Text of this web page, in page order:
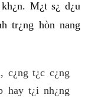
M¿t s¿ d¿u
tr¿ng hòn nang
c¿ng t¿c c¿ng
hay t¿i nh¿ng